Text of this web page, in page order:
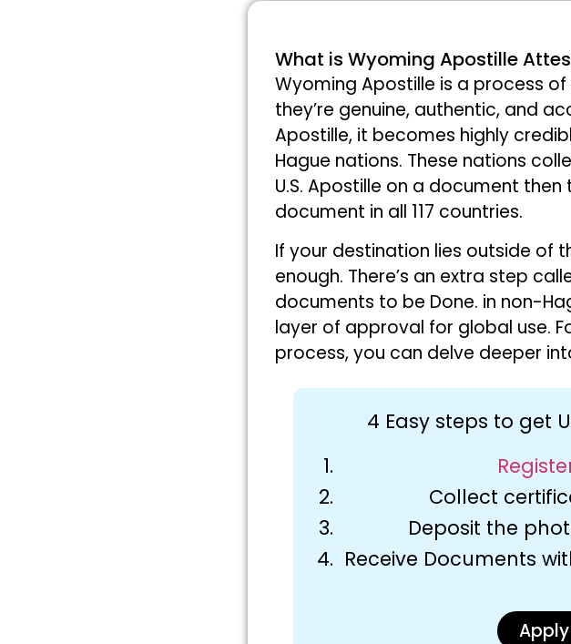
What is Wyoming Apostille
Wyoming Apostille is a process
they’re genuine, authentic, and
Apostille, it becomes highly
Hague nations. These nations
U.S. Apostille on a document
document in all 117 countries.
If your destination lies outside of
enough. There’s an extra step
documents to be Done. in non-
layer of approval for global use.
process, you can delve deeper
4 Easy steps to get
Collect
Deposit the
Receive Documents